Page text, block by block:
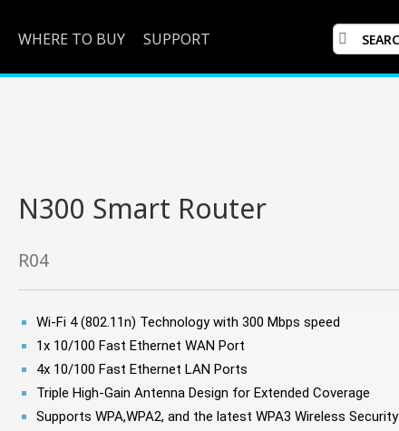
WHERE TO BUY SUPPORT
N300 Smart Router
R04
Wi-Fi 4 (802.11n) Technology with 300 Mbps speed
1x 10/100 Fast Ethernet WAN Port
4x 10/100 Fast Ethernet LAN Ports
Triple High-Gain Antenna Design for Extended Coverage
Supports WPA,WPA2, and the latest WPA3 Wireless Security